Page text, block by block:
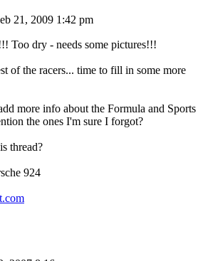
21, 2009 1:42 pm
Too dry - needs some pictures!!!
of the racers... time to fill in some more
more info about the Formula and Sports
the ones I'm sure I forgot?
thread?
924